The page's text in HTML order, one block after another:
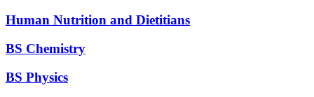
Human Nutrition and Dietitians
BS Chemistry
BS Physics